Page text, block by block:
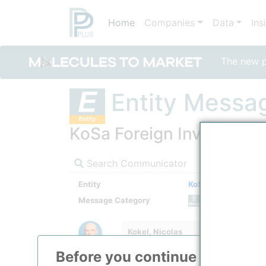
The new
Home Companies Data
Before you continue to
Entity
KoSa Foreign
Search Communicator
Entity
KoSa Foreign
Message Category
Kokel, Nicolas